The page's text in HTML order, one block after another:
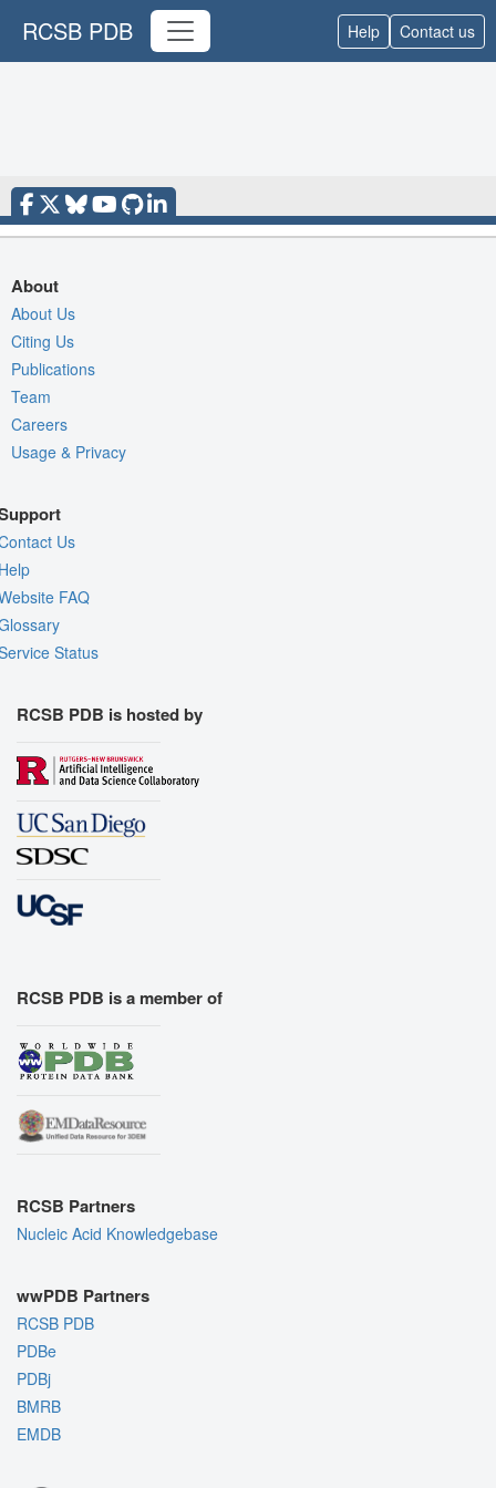
RCSB PDB Help Contact us
About
About Us
Citing Us
Publications
Team
Careers
Usage & Privacy
Us
FAQ
Status
RCSB PDB is hosted by
RCSB PDB is a member of
RCSB Partners
Nucleic Acid Knowledgebase
wwPDB Partners
RCSB PDB
PDBe
PDBj
BMRB
EMDB